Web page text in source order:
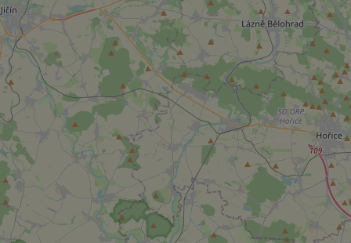
^eps_[0-9]+$
expss